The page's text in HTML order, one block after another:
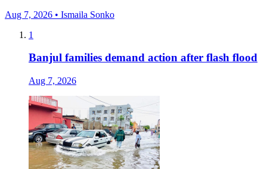
Aug 7, 2026 • Ismaila Sonko
1
Banjul families demand action after flash flood
Aug 7, 2026